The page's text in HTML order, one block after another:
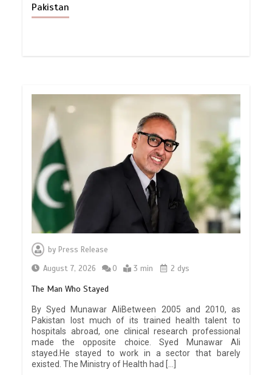
Pakistan
by Press Release
August 7, 2026
0 3 min 2 dys
The Man Who Stayed
By Syed Munawar AliBetween 2005 and 2010, as
Pakistan lost much of its trained health talent to
hospitals abroad, one clinical research professional
made the opposite choice. Syed Munawar Ali
stayed.He stayed to work in a sector that barely
existed. The Ministry of Health had […]